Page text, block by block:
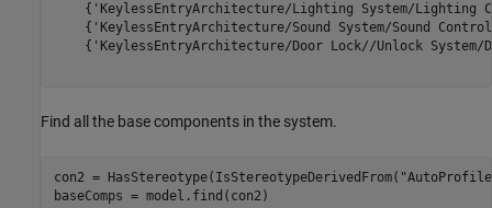
{'KeylessEntryArchitecture/Lighting System/Lighting
{'KeylessEntryArchitecture/Sound System/Sound
{'KeylessEntryArchitecture/Door Lock//Unlock
Find all the base components in the system.
con2 = HasStereotype(IsStereotypeDerivedFrom(
baseComps = model.find(con2)